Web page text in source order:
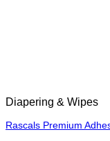
Diapering & Wipes